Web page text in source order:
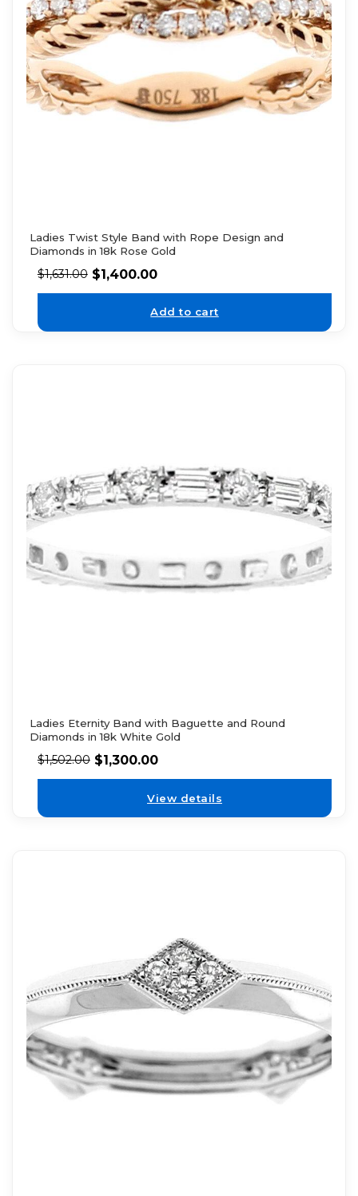
Ladies Twist Style Band with Rope Design and
Diamonds in 18k Rose Gold
$1,631.00 $1,400.00
Add to cart
Ladies Eternity Band with Baguette and Round
Diamonds in 18k White Gold
$1,502.00 $1,300.00
View details